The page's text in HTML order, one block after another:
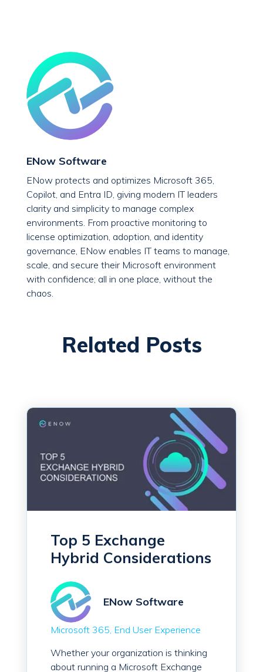
ENow Software
ENow protects and optimizes Microsoft 365,
Copilot, and Entra ID, giving modern IT leaders
clarity and simplicity to manage complex
environments. From proactive monitoring to
license optimization, adoption, and identity
governance, ENow enables IT teams to manage,
scale, and secure their Microsoft environment
with confidence; all in one place, without the
chaos.
Related Posts
Top 5 Exchange
Hybrid Considerations
ENow Software
Microsoft 365 End User Experience
Whether your organization is thinking
about running a Microsoft Exchange